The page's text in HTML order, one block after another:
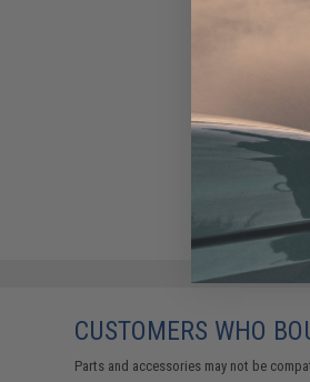
CUSTOMERS WHO
Parts and accessories may not be